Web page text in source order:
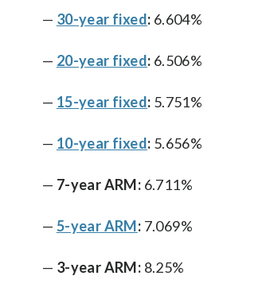
— 30-year fixed: 6.604%
— 20-year fixed: 6.506%
— 15-year fixed: 5.751%
— 10-year fixed: 5.656%
— 7-year ARM: 6.711%
— 5-year ARM: 7.069%
— 3-year ARM: 8.25%